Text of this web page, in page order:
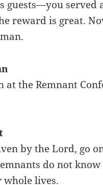
guests—you served
reward is great.
at the Remnant
by the Lord, go
do not
lives.